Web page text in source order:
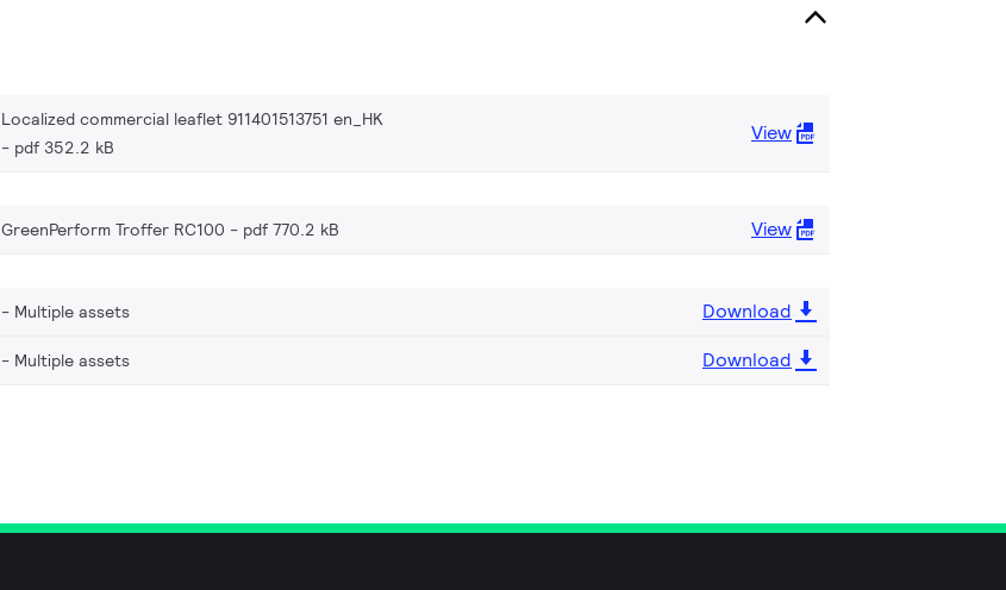
Localized commercial leaflet 911401513751 en_HK
pdf 352.2 kB
View
GreenPerform Troffer RC100 pdf 770.2 kB View
Multiple assets
Download
Multiple assets Download